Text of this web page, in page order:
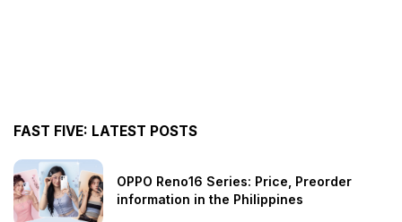
FAST FIVE: LATEST POSTS
OPPO Reno16 Series: Price, Preorder
information in the Philippines